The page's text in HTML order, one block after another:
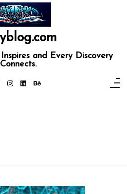
and Every Discovery
Connects.